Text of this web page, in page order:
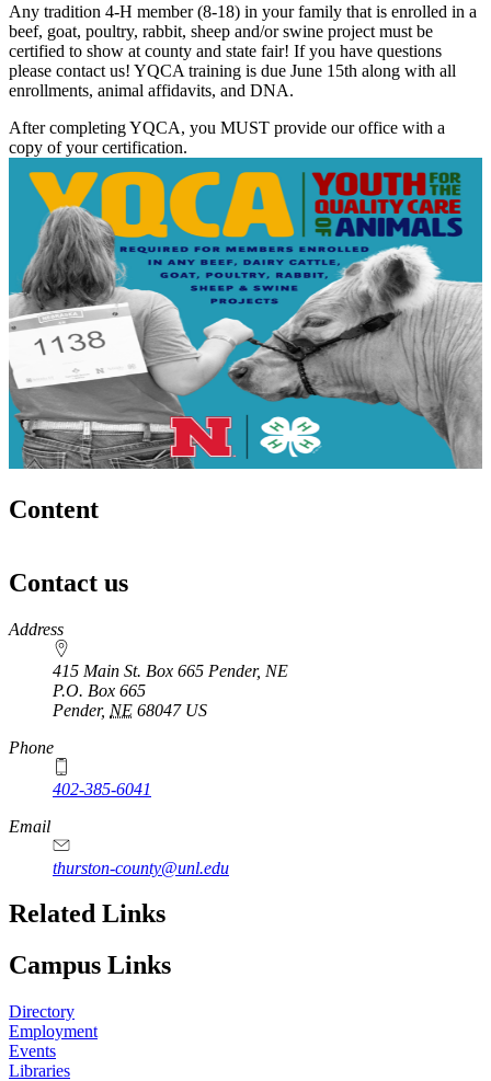
Any tradition 4‑H member (8-18) in your family that is enrolled in a
beef, goat, poultry, rabbit, sheep and/or swine project must be
certified to show at county and state fair! If you have questions
please contact us! YQCA training is due June 15th along with all
enrollments, animal affidavits, and DNA.
After completing YQCA, you MUST provide our office with a
copy of your certification.
Content
Contact us
https://
www.unl.edu
Address
415 Main St. Box 665 Pender, NE
P.O. Box 665
Pender, NE 68047 US
Phone
402-385-6041
Email
thurston-county@unl.edu
Related Links
Campus Links
Directory
Employment
Events
Libraries